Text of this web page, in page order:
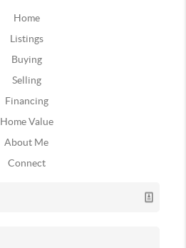
Home
Listings
Buying
Selling
Financing
Home Value
About Me
Connect